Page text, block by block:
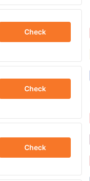
Check
Check
Check